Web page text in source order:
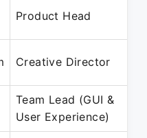
Product Head
Creative Director
Team Lead (GUI &
User Experience)